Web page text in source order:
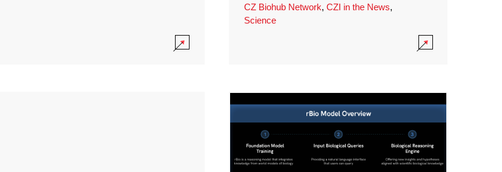
CZ Biohub Network, CZI in the News,
Science